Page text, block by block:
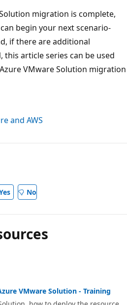
migration is complete,
begin your next scenario-
if there are additional
article series can be used
VMware Solution migration
and AWS
No
VMware Solution - Training